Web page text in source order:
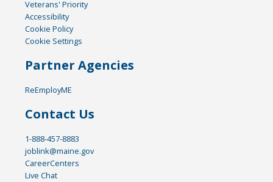
Veterans' Priority
Accessibility
Cookie Policy
Cookie Settings
Partner Agencies
ReEmployME
Contact Us
1-888-457-8883
joblink@maine.gov
CareerCenters
Live Chat